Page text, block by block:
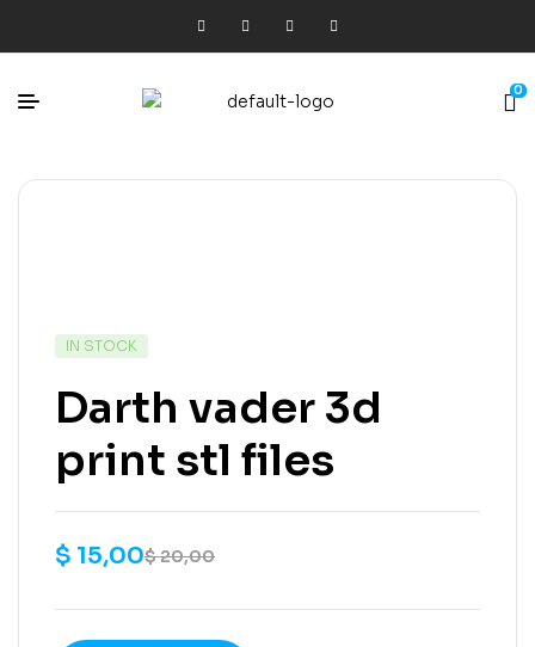
0
IN STOCK
Darth vader 3d
print stl files
$20,00
$ 15,00